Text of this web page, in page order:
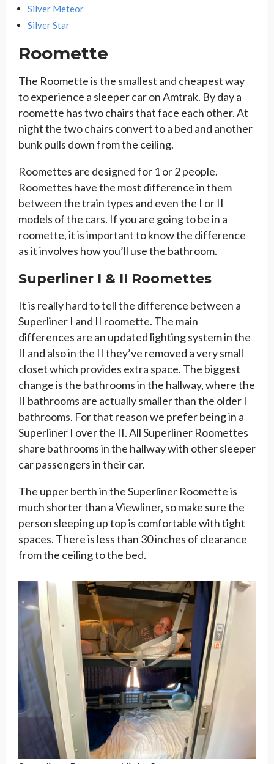
Silver Meteor
Silver Star
Roomette
The Roomette is the smallest and cheapest way
to experience a sleeper car on Amtrak. By day a
roomette has two chairs that face each other. At
night the two chairs convert to a bed and another
bunk pulls down from the ceiling.
Roomettes are designed for 1 or 2 people.
Roomettes have the most difference in them
between the train types and even the I or II
models of the cars. If you are going to be in a
roomette, it is important to know the difference
as it involves how you’ll use the bathroom.
Superliner I & II Roomettes
It is really hard to tell the difference between a
Superliner I and II roomette. The main
differences are an updated lighting system in the
II and also in the II they’ve removed a very small
closet which provides extra space. The biggest
change is the bathrooms in the hallway, where the
II bathrooms are actually smaller than the older I
bathrooms. For that reason we prefer being in a
Superliner I over the II. All Superliner Roomettes
share bathrooms in the hallway with other sleeper
car passengers in their car.
The upper berth in the Superliner Roomette is
much shorter than a Viewliner, so make sure the
person sleeping up top is comfortable with tight
spaces. There is less than 30 inches of clearance
from the ceiling to the bed.